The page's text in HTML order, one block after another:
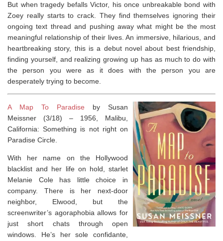
But when tragedy befalls Victor, his once unbreakable bond with
Zoey really starts to crack. They find themselves ignoring their
ongoing text thread and pushing away what might be the most
meaningful relationship of their lives. An immersive, hilarious, and
heartbreaking story, this is a debut novel about best friendship,
finding yourself, and realizing growing up has as much to do with
the person you were as it does with the person you are
desperately trying to become.
A Map To Paradise by Susan
Meissner (3/18) – 1956, Malibu,
California:Something is not right on
Paradise Circle.
With her name on the Hollywood
blacklist and her life on hold, starlet
Melanie Cole has little choice in
company. There is her next-door
neighbor, Elwood, but the
screenwriter’s agoraphobia allows for
just short chats through open
windows. He’s her sole confidante,